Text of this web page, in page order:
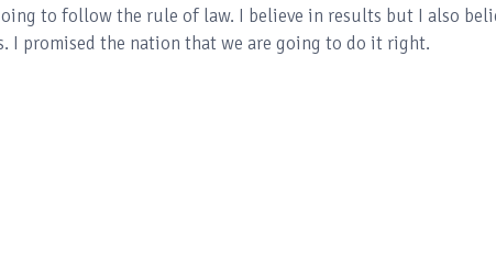
to follow the rule of law. I believe in results but I also
I promised the nation that we are going to do it right.